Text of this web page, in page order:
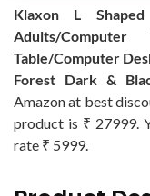
Klaxon L
Adults/
Table/Computer
Forest Dark &
Amazon at best
product is ₹ 27999.
rate ₹ 5999.